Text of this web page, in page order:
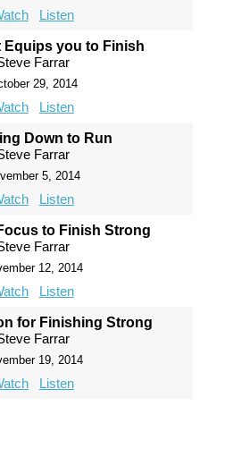
Listen
Equips you to Finish
Farrar
29, 2014
Listen
Down to Run
Farrar
5, 2014
Listen
to Finish Strong
Farrar
12, 2014
Listen
for Finishing Strong
Farrar
19, 2014
Listen